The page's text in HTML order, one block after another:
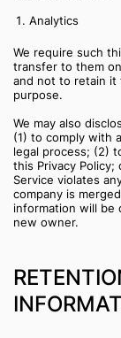
Analytics
We require such
transfer to them
and not to retain it
purpose.
We may also
(1) to comply with
legal process; (2)
this Privacy
Service violates
company is
information will
new owner.